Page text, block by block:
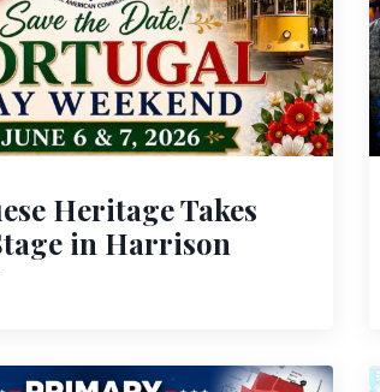
Heritage Takes
in Harrison